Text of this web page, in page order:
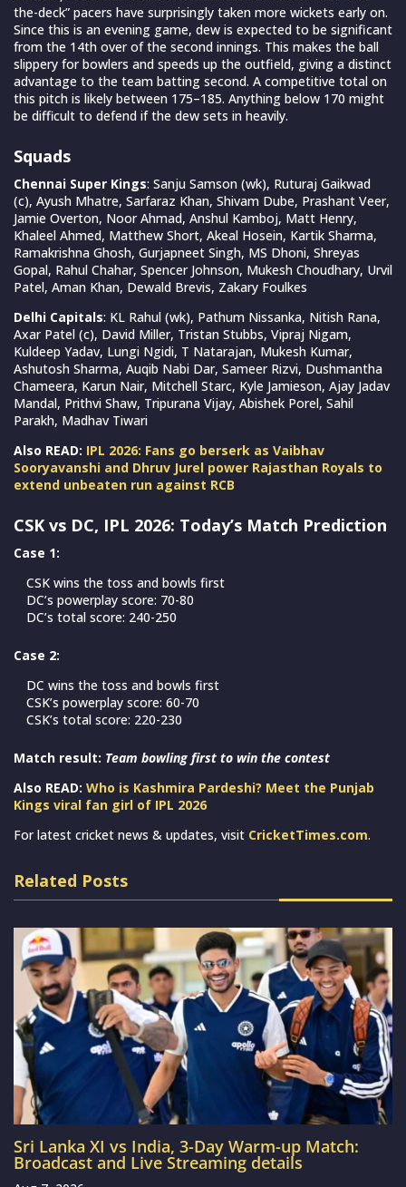
the-deck” pacers have surprisingly taken more wickets early on.
Since this is an evening game, dew is expected to be significant
from the 14th over of the second innings. This makes the ball
slippery for bowlers and speeds up the outfield, giving a distinct
advantage to the team batting second. A competitive total on
this pitch is likely between 175–185. Anything below 170 might
be difficult to defend if the dew sets in heavily.
Squads
Chennai Super Kings: Sanju Samson (wk), Ruturaj Gaikwad
(c), Ayush Mhatre, Sarfaraz Khan, Shivam Dube, Prashant Veer,
Jamie Overton, Noor Ahmad, Anshul Kamboj, Matt Henry,
Khaleel Ahmed, Matthew Short, Akeal Hosein, Kartik Sharma,
Ramakrishna Ghosh, Gurjapneet Singh, MS Dhoni, Shreyas
Gopal, Rahul Chahar, Spencer Johnson, Mukesh Choudhary, Urvil
Patel, Aman Khan, Dewald Brevis, Zakary Foulkes
Delhi Capitals: KL Rahul (wk), Pathum Nissanka, Nitish Rana,
Axar Patel (c), David Miller, Tristan Stubbs, Vipraj Nigam,
Kuldeep Yadav, Lungi Ngidi, T Natarajan, Mukesh Kumar,
Ashutosh Sharma, Auqib Nabi Dar, Sameer Rizvi, Dushmantha
Chameera, Karun Nair, Mitchell Starc, Kyle Jamieson, Ajay Jadav
Mandal, Prithvi Shaw, Tripurana Vijay, Abishek Porel, Sahil
Parakh, Madhav Tiwari
Also READ: IPL 2026: Fans go berserk as Vaibhav
Sooryavanshi and Dhruv Jurel power Rajasthan Royals to
extend unbeaten run against RCB
CSK vs DC, IPL 2026: Today’s Match Prediction
Case 1:
CSK wins the toss and bowls first
DC’s powerplay score: 70-80
DC’s total score: 240-250
Case 2:
DC wins the toss and bowls first
CSK’s powerplay score: 60-70
CSK’s total score: 220-230
Match result: Team bowling first to win the contest
Also READ: Who is Kashmira Pardeshi? Meet the Punjab
Kings viral fan girl of IPL 2026
For latest cricket news & updates, visit CricketTimes.com.
Related Posts
Sri Lanka XI vs India, 3-Day Warm-up Match:
Broadcast and Live Streaming details